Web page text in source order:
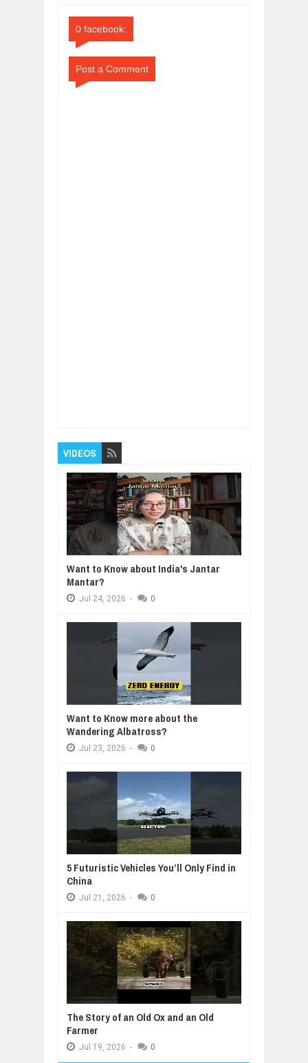
0 facebook:
Post a Comment
VIDEOS
Want to Know about India's Jantar
Mantar?
Jul 24, 2026 - 0
Want to Know more about the
Wandering Albatross?
Jul 23, 2026 - 0
5 Futuristic Vehicles You’ll Only Find in
China
Jul 21, 2026 - 0
The Story of an Old Ox and an Old
Farmer
Jul 19, 2026 - 0